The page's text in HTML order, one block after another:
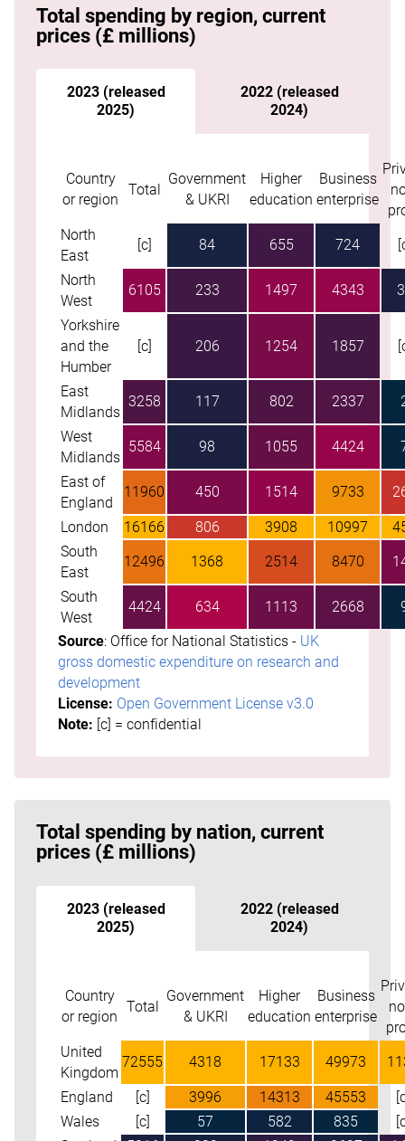
Total spending by region, current
prices (£ millions)
2023 (released
2025)
2022 (released
2024)
Skip table
Country
or region
Total
Government
& UKRI
Higher
education
Business
enterprise
North
East
[c] 84 655 724
North
West
6105 233 1497 4343
Yorkshire
and the
Humber
[c] 206 1254 1857
East
Midlands
3258 117 802 2337
West
Midlands
5584 98 1055 4424
East of
England
11960 450 1514 9733
London 16166 806 3908 10997
South
East
12496 1368 2514 8470
South
West
4424 634 1113 2668
Source: Office for National Statistics - UK
gross domestic expenditure on research and
development
License: Open Government License v3.0
Note: [c] = confidential
Go to the start of table
Total spending by nation, current
prices (£ millions)
2023 (released
2025)
2022 (released
2024)
Skip table
Country
or region
Total
Government
& UKRI
Higher
education
Business
enterprise
United
Kingdom
72555 4318 17133 49973
England [c] 3996 14313 45553
Wales
[c] 57 582 835